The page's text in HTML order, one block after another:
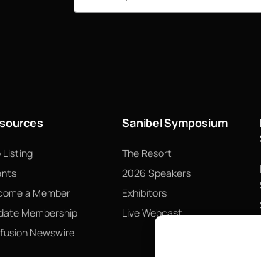
Listing
a Member
Membership
Newswire
Sanibel Symposium
The Resort
2026 Speakers
Exhibitors
Live Webcast